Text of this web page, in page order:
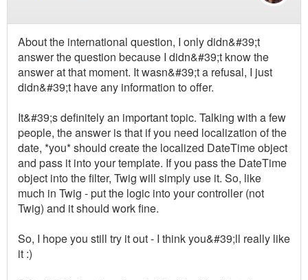
About the international question, I only didn&#39;t
answer the question because I didn&#39;t know the
answer at that moment. It wasn&#39;t a refusal, I just
didn&#39;t have any information to offer.
It&#39;s definitely an important topic. Talking with a few
people, the answer is that if you need localization of the
date, *you* should create the localized DateTime object
and pass it into your template. If you pass the DateTime
object into the filter, Twig will simply use it. So, like
much in Twig - put the logic into your controller (not
Twig) and it should work fine.
So, I hope you still try it out - I think you&#39;ll really like
it :)